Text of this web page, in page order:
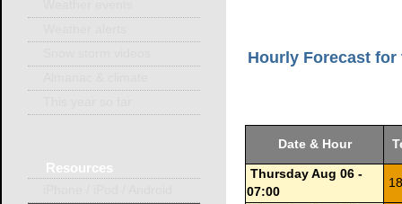
Hourly Forecast
Date & Hour
Thursday Aug 06 -
07:00
Resources